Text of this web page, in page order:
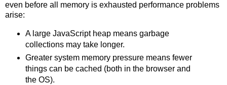
even before all memory is exhausted performance problems
arise:
A large JavaScript heap means garbage
collections may take longer.
Greater system memory pressure means fewer
things can be cached (both in the browser and
the OS).